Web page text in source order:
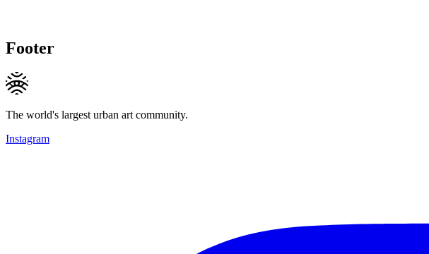
Footer
The world's largest urban art community.
Instagram